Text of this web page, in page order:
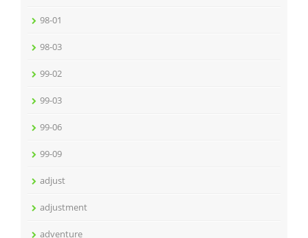
98-01
98-03
99-02
99-03
99-06
99-09
adjust
adjustment
adventure